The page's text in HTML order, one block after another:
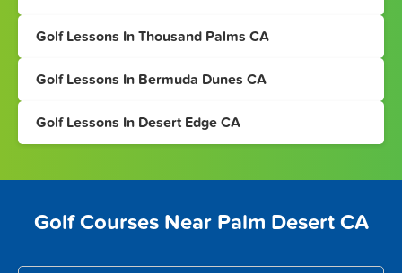
Golf Lessons In Thousand Palms CA
Golf Lessons In Bermuda Dunes CA
Golf Lessons In Desert Edge CA
Golf Courses Near Palm Desert CA